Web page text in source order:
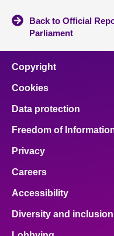
Back to Official
Parliament
Copyright
Cookies
Data protection
Freedom of
Privacy
Careers
Accessibility
Diversity and inclusion